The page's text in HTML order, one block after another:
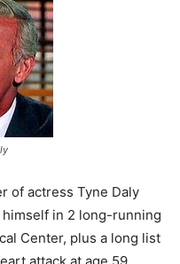
of actress Tyne Daly
in 2 long-running
Center, plus a long list